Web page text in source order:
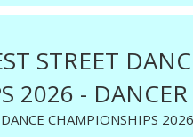
STREET
2026 - DANCER
CHAMPIONSHIPS